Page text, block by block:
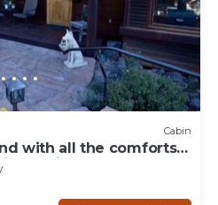
Cabin
with all the comforts
setting.